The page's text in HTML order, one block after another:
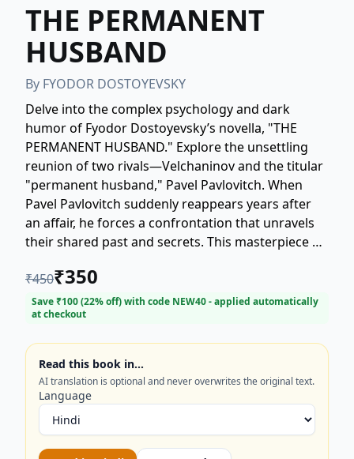
THE PERMANENT
HUSBAND
By FYODOR DOSTOYEVSKY
Delve into the complex psychology and dark
humor of Fyodor Dostoyevsky’s novella, "THE
PERMANENT HUSBAND." Explore the unsettling
reunion of two rivals—Velchaninov and the titular
"permanent husband," Pavel Pavlovitch. When
Pavel Pavlovitch suddenly reappears years after
an affair, he forces a confrontation that unravels
their shared past and secrets. This masterpiece of
drama filled with obsession, jealousy, and the
consequences of moral decay. Perfect for readers
seeking classic literary fiction, 19th-century novels,
condition.
₹450₹350
Save ₹100(22% off) with code NEW40- applied automatically
at checkout
Read this book in…
AI translation is optional and never overwrites the original text.
Language